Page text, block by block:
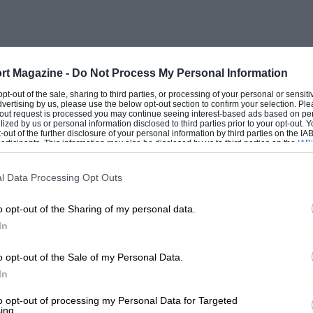
Magazine - Do Not Process My Personal Information
out of the sale, sharing to third parties, or processing of your personal or
by us, please use the below opt-out section to confirm your selection.
request is processed you may continue seeing interest-based ads based on
by us or personal information disclosed to third parties prior to your opt-out.
of the further disclosure of your personal information by third parties on the
This information may also be disclosed by us to third parties on the
that may further disclose it to other third parties.
Data Processing Opt Outs
opt-out of the Sharing of my personal data.
opt-out of the Sale of my Personal Data.
opt-out of processing my Personal Data for Targeted
waited with excitement for the day
It was just like in recent years
1,500 c.c. cars to combat the
Romeo and Ferrari opposition. It had
for in the era being described, came in
involved with Grand Prix racing, one
VP Ltd. were supplying bearings for
Tony Vandervell had backed the BRM